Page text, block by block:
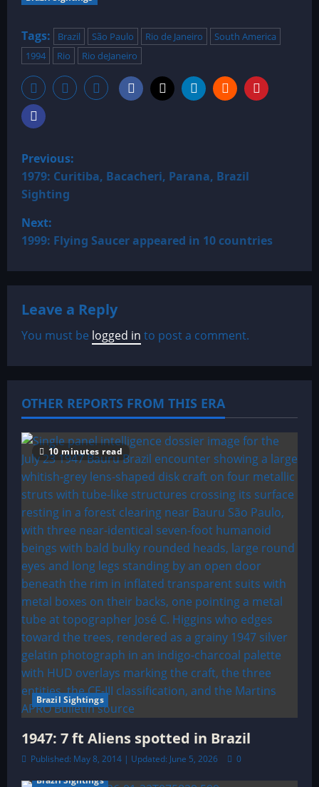
Tags: Brazil São Paulo Rio de Janeiro
South America
1994
Rio Rio deJaneiro
P
o
s
t
n
a
v
i
g
a
t
i
o
n
Previous:
1979: Curitiba, Bacacheri, Parana, Brazil
Sighting
Next:
1999: Flying Saucer appeared in 10 countries
Leave a Reply
You must be logged in to post a comment.
OTHER REPORTS FROM THIS ERA
10 minutes read
Brazil Sightings
1947: 7 ft Aliens spotted in Brazil
Published: May 8, 2014 | Updated: June 5, 2026 0
Brazil Sightings